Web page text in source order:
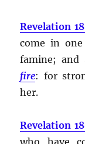
Revelation
come in
famine; and
fire: for
her.
Revelation
who have